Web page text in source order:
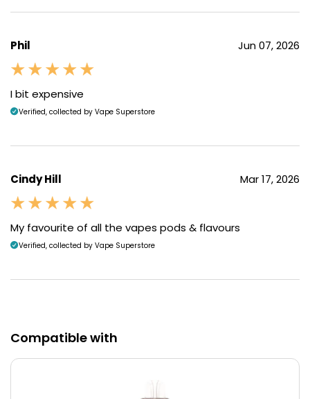
Phil Jun 07, 2026
I bit expensive
Verified, collected by Vape Superstore
Cindy Hill Mar 17, 2026
My favourite of all the vapes pods & flavours
Verified, collected by Vape Superstore
Compatible with